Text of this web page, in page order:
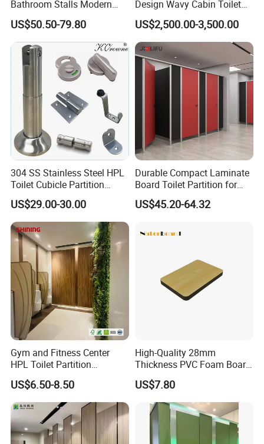
Packaging & Shipping
Bathroom Stalls Modern
Compact Board Toilet
Cubicle Partition
US$50.50-79.80
Design Wavy Cabin Toilet
Partition for High-End Space
US$2,500.00-3,500.00
304 SS Stainless Steel HPL
Toilet Cubicle Partition
Hardware Accessories
Fittings Ironmongery
US$29.00-30.00
Durable Compact Laminate
Board Toilet Partition for
Commercial Restrooms
US$45.20-64.32
Gym and Fitness Center
HPL Toilet Partition
Moisture-Resistant
Changing Room Cubicle
US$6.50-8.50
High-Quality 28mm
Thickness PVC Foam Board
for Toilet Partitions &
Restroom Partitions-
1220X1830mm (4'x6')
US$7.80